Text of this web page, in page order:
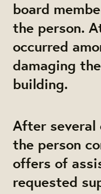
board
the person.
occurred
damaging
building.
After several
the person
offers of
requested